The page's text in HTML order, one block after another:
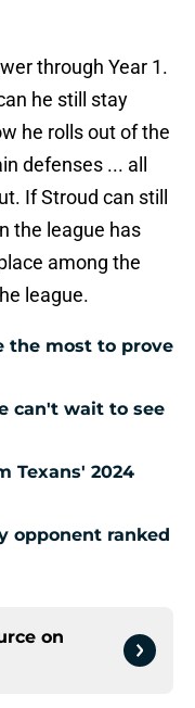
through Year 1.
he still stay
he rolls out of the
defenses ... all
If Stroud can still
the league has
among the
league.
the most to prove
can't wait to see
Texans' 2024
opponent ranked
on